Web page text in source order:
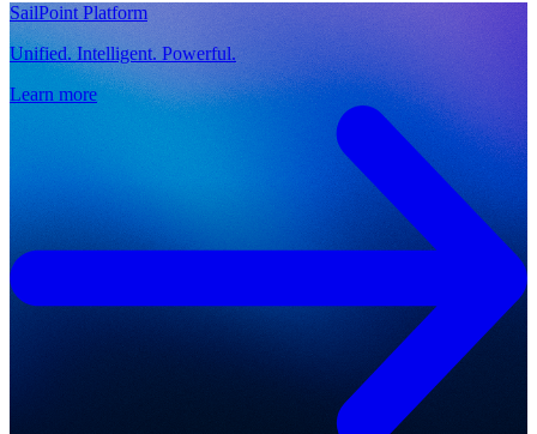
SailPoint Platform
Unified. Intelligent. Powerful.
Learn more